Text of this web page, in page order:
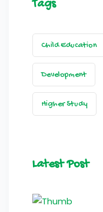
Tags
Child Education
Development
Higher Study
Latest Post